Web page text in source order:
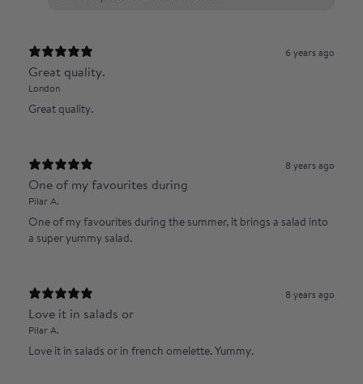
6 years ago
Great quality.
London
Great quality.
8 years ago
One of my favourites during
Pilar A.
One of my favourites during the summer, it brings a salad into
a super yummy salad.
8 years ago
Love it in salads or
Pilar A.
Love it in salads or in french omelette. Yummy.